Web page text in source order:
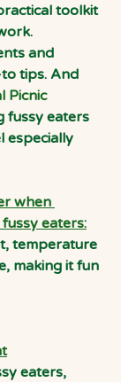
toolkit
and
tips. And
Picnic
fussy eaters
especially
when
eaters:
temperature
making it fun
eaters,